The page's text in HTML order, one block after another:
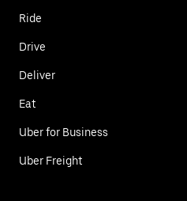
Ride
Drive
Deliver
Eat
Uber for Business
Uber Freight